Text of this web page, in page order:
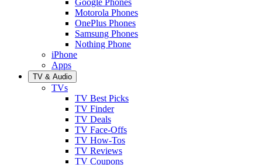
Motorola Phones
OnePlus Phones
Samsung Phones
Nothing Phone
iPhone
Apps
TV & Audio
TVs
TV Best Picks
TV Finder
TV Deals
TV Face-Offs
TV How-Tos
TV Reviews
TV Coupons